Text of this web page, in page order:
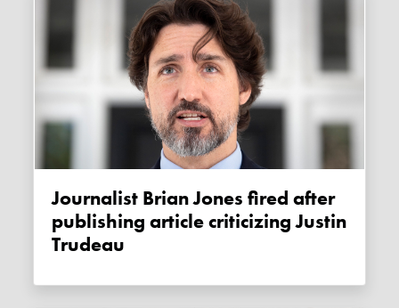
Journalist Brian Jones fired after
publishing article criticizing Justin
Trudeau